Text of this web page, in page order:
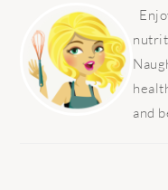
SIDEBAR
and